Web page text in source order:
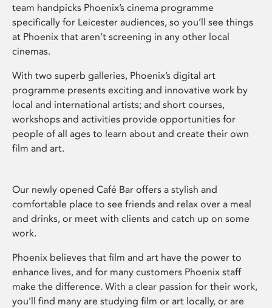
team handpicks Phoenix’s cinema programme
specifically for Leicester audiences, so you’ll see things
at Phoenix that aren’t screening in any other local
cinemas.
With two superb galleries, Phoenix’s digital art
programme presents exciting and innovative work by
local and international artists; and short courses,
workshops and activities provide opportunities for
people of all ages to learn about and create their own
film and art.
Our newly opened Café Bar offers a stylish and
comfortable place to see friends and relax over a meal
and drinks, or meet with clients and catch up on some
work.
Phoenix believes that film and art have the power to
enhance lives, and for many customers Phoenix staff
make the difference. With a clear passion for their work,
you’ll find many are studying film or art locally, or are